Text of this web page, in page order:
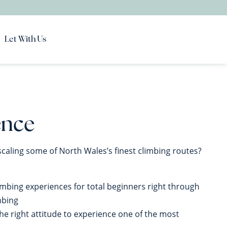
Let With Us
some of North Wales’s finest climbing routes?
experiences for total beginners right through
right attitude to experience one of the most